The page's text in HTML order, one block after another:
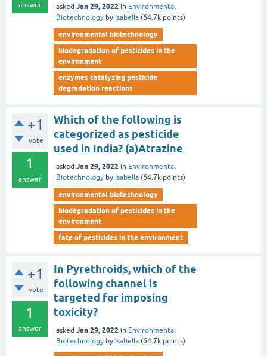
answer asked Jan 29, 2022 in Environmental
Biotechnology by Isabella (64.7k points)
environmental biotechnology
biodegradation of pesticides in the
environment
enzymes catalyzing pesticide
degradation reactions
+1
vote
1
answer
Which of the following is
categorized as pesticide
used in India? (a)Atrazine
asked Jan 29, 2022 in Environmental
Biotechnology by Isabella (64.7k points)
environmental biotechnology
biodegradation of pesticides in the
environment
fate of pesticides in the environment
+1
vote
1
answer
In Pyrethroids, which of the
following channel is
targeted for imposing
toxicity?
asked Jan 29, 2022 in Environmental
Biotechnology by Isabella (64.7k points)